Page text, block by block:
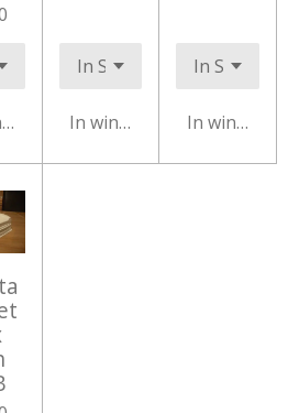
In winkelwagen
In